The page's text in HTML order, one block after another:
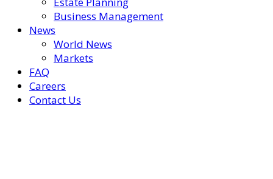
Business Management
News
World News
Markets
FAQ
Careers
Contact Us